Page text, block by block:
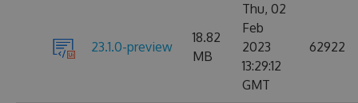
23.1.0-preview
18.82
MB
Thu, 02
Feb
2023
13:29:12
GMT
62922